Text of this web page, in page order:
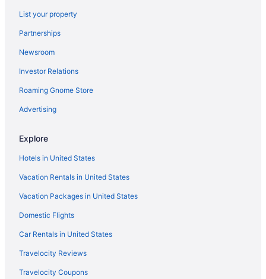
List your property
Partnerships
Newsroom
Investor Relations
Roaming Gnome Store
Advertising
Explore
Hotels in United States
Vacation Rentals in United States
Vacation Packages in United States
Domestic Flights
Car Rentals in United States
Travelocity Reviews
Travelocity Coupons